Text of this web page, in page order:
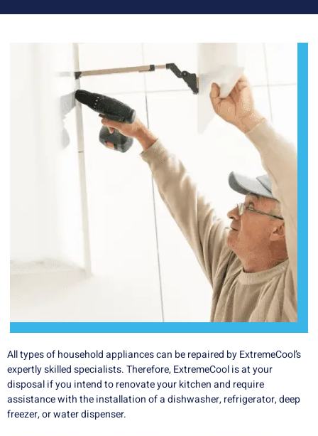
All types of household appliances can be repaired by ExtremeCool’s
expertly skilled specialists. Therefore, ExtremeCool is at your
disposal if you intend to renovate your kitchen and require
assistance with the installation of a dishwasher, refrigerator, deep
freezer, or water dispenser.